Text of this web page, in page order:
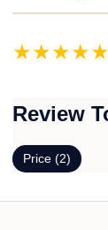
★★★★★
Review
Price (2)